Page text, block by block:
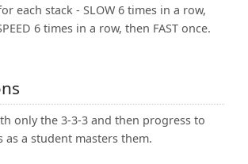
each stack - SLOW 6 times in a row,
6 times in a row, then FAST once.
only the 3-3-3 and then progress to
as a student masters them.